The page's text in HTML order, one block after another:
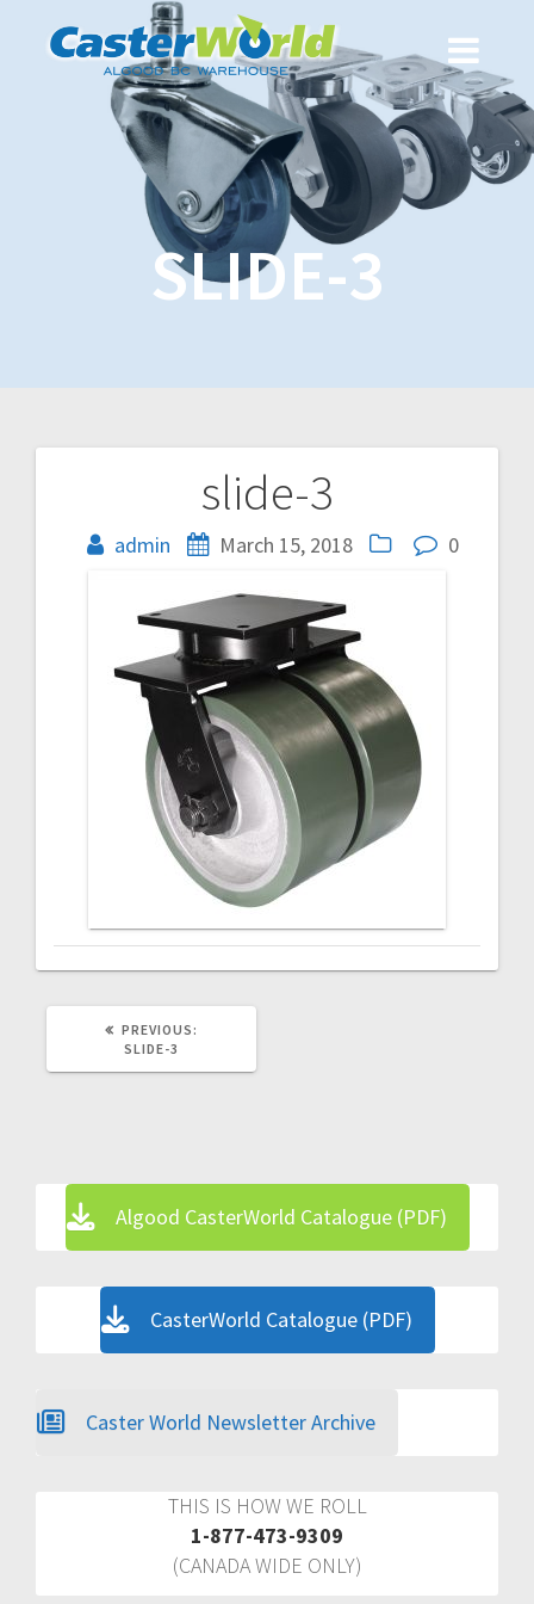
SLIDE-3
slide-3
admin March 15, 2018 0
navigation
PREVIOUS:
SLIDE-3
Algood CasterWorld Catalogue (PDF)
CasterWorld Catalogue (PDF)
Caster World Newsletter Archive
THIS IS HOW WE ROLL
1-877-473-9309
(CANADA WIDE ONLY)